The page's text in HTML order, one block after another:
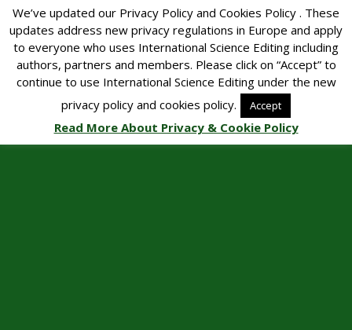
We’ve updated our Privacy Policy and Cookies Policy . These
updates address new privacy regulations in Europe and apply
to everyone who uses International Science Editing including
authors, partners and members. Please click on “Accept” to
continue to use International Science Editing under the new
privacy policy and cookies policy.
Accept
Read More About Privacy & Cookie Policy